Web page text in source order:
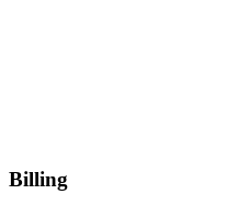
Billing